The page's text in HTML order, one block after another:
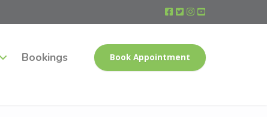
Bookings Book Appointment